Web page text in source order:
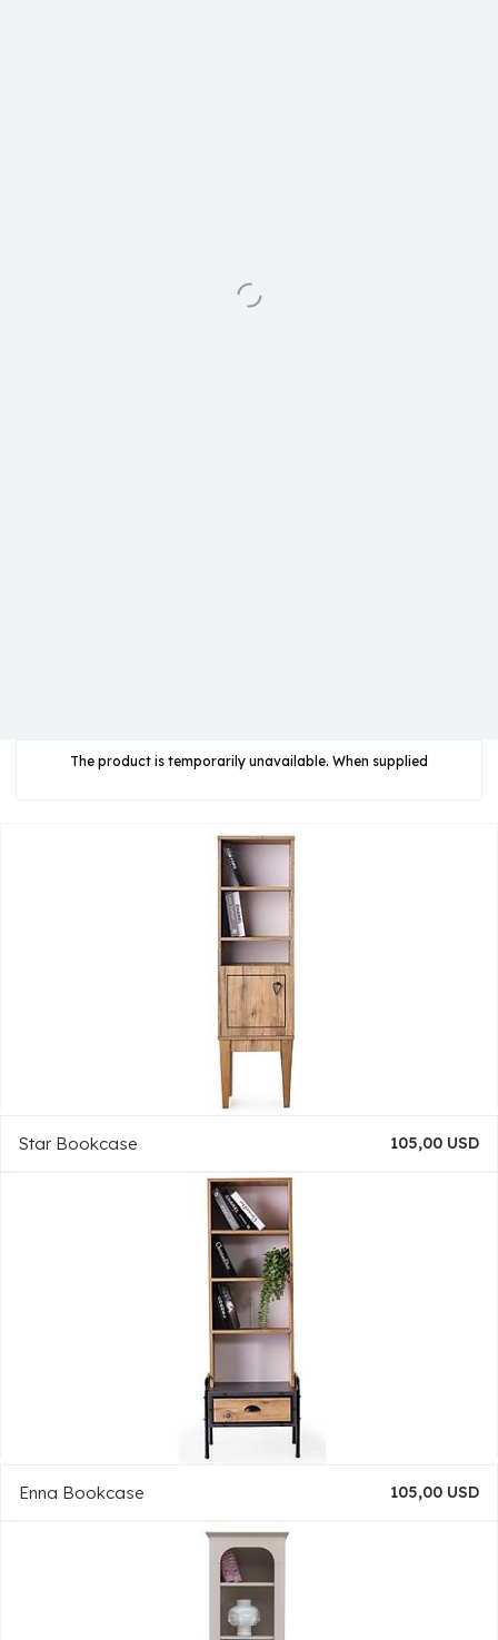
The product is temporarily unavailable. When supplied
Star Bookcase 105,00 USD
Enna Bookcase 105,00 USD